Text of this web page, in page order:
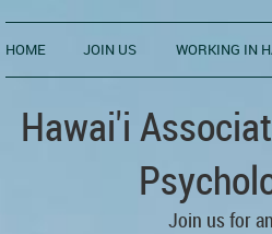
HOME JOIN US WORKING IN
Hawai'i
Join us for